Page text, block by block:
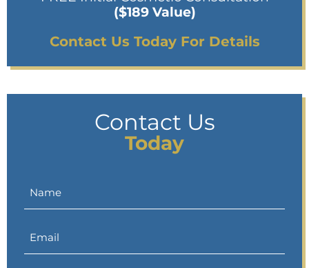
($189 Value)
Contact Us Today For Details
Contact Us
Today